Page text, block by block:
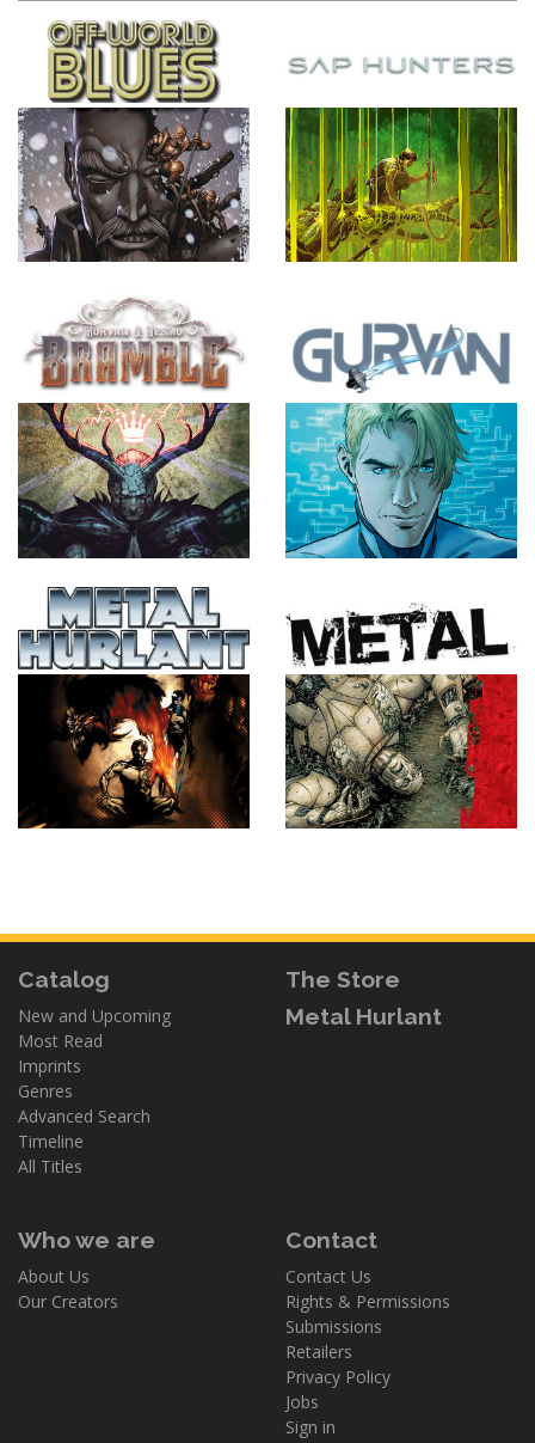
Catalog
New and Upcoming
Most Read
Imprints
Genres
Advanced Search
Timeline
All Titles
The Store
Metal Hurlant
Who we are
About Us
Our Creators
Contact
Contact Us
Rights & Permissions
Submissions
Retailers
Privacy Policy
Jobs
Sign in